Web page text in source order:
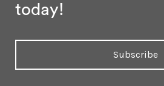
today!
Subscribe